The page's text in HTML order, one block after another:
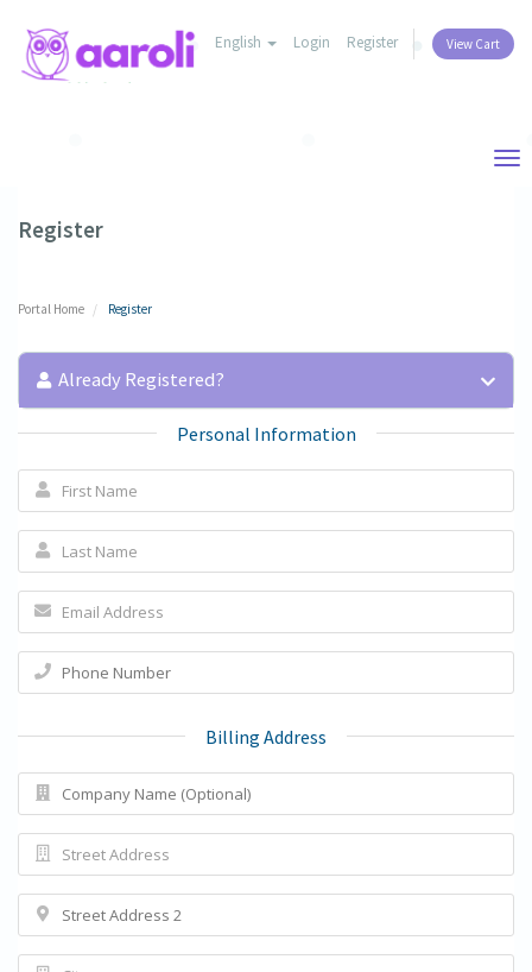
English Login Register View Cart
Register
Portal Home Register
Already Registered?
Personal Information
Billing Address